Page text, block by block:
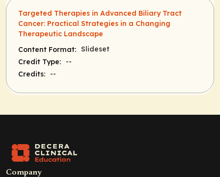
Targeted Therapies in Advanced Biliary Tract
Cancer: Practical Strategies in a Changing
Therapeutic Landscape
Content Format: Slideset
Credit Type:
--
Credits:
--
Company